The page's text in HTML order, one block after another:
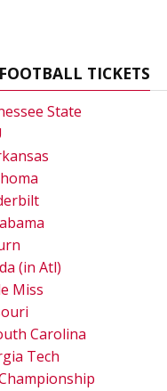
TICKETS
State
(in Atl)
Miss
Carolina
Tech